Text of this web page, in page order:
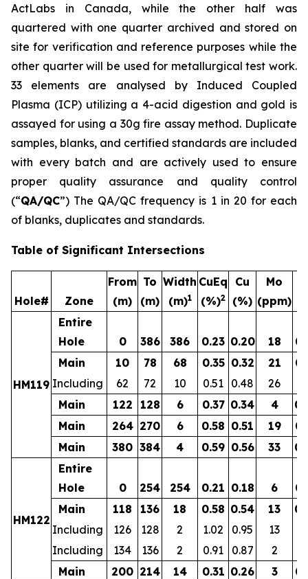
ActLabs in Canada, while the other half was
quartered with one quarter archived and stored on
site for verification and reference purposes while the
other quarter will be used for metallurgical test work.
33 elements are analysed by Induced Coupled
Plasma (ICP) utilizing a 4-acid digestion and gold is
assayed for using a 30g fire assay method. Duplicate
samples, blanks, and certified standards are included
with every batch and are actively used to ensure
proper quality assurance and quality control
(“QA/QC”) The QA/QC frequency is 1 in 20 for each
of blanks, duplicates and standards.
Table of Significant Intersections
Hole# Zone
From
(m)
To
(m)
Width
(m)1
CuEq
(%)2
Cu
(%)
Mo
(ppm)
HM119
Entire
Hole
0 386 386 0.23 0.20 18
Main
10 78 68 0.35 0.32 21
Including
62 72 10 0.51 0.48 26
Main
122 128 6 0.37 0.34 4
Main
264 270 6 0.58 0.51 19
Main
380 384 4 0.59 0.56 33
HM122
Entire
Hole
0 254 254 0.21 0.18 6
Main
118 136 18 0.58 0.54 13
Including
126 128 2 1.02 0.95 13
Including
134 136 2 0.91 0.87 2
Main
200 214 14 0.31 0.26 3